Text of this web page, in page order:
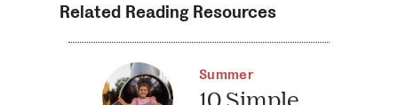
Related Reading Resources
Summer
10 Simple